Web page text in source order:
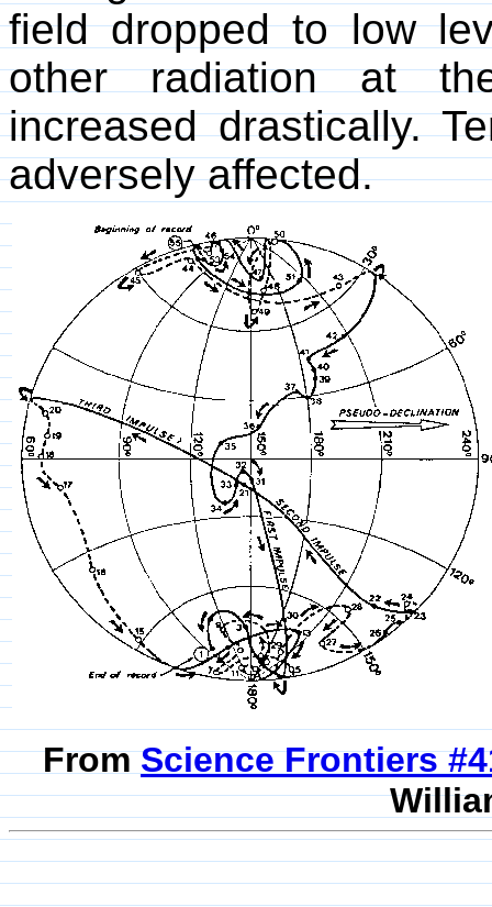
field dropped to low
other radiation at
increased drastically.
adversely affected.
FromScience Frontiers